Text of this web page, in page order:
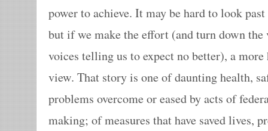
power to achieve. It may be hard to look
but if we make the effort (and turn down
voices telling us to expect no better), a
view. That story is one of daunting health,
problems overcome or eased by acts of
making; of measures that have saved lives,